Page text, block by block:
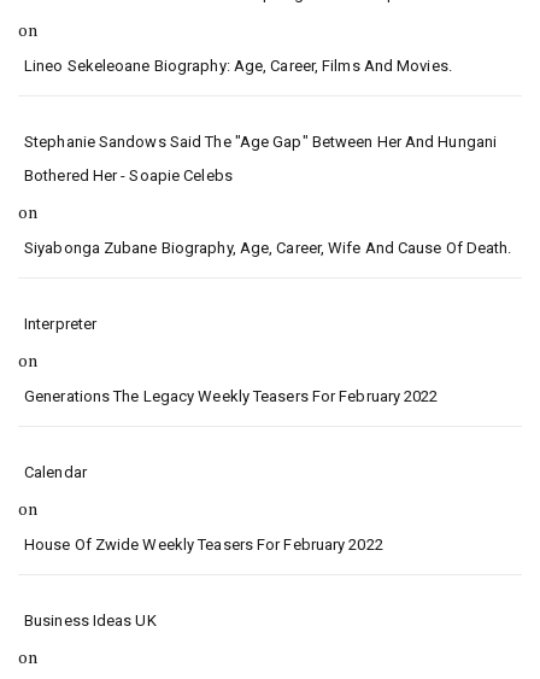
on
Lineo Sekeleoane Biography: Age, Career, Films And Movies.
Stephanie Sandows Said The "age Gap" Between Her And Hungani
Bothered Her - Soapie Celebs
on
Siyabonga Zubane Biography, Age, Career, Wife And Cause Of Death.
Interpreter
on
Generations The Legacy Weekly Teasers For February 2022
Calendar
on
House Of Zwide Weekly Teasers For February 2022
Business Ideas UK
on